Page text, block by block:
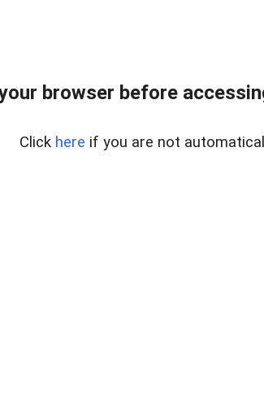
browser before
Click here if you are not